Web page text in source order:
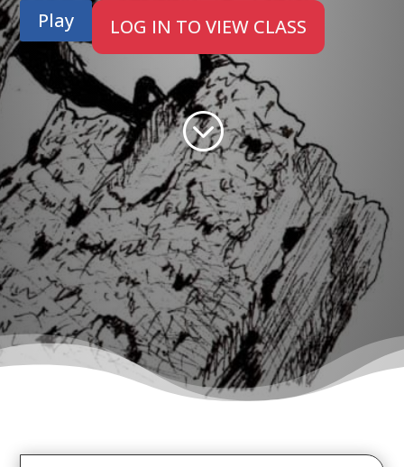
Play LOG IN TO VIEW CLASS
;